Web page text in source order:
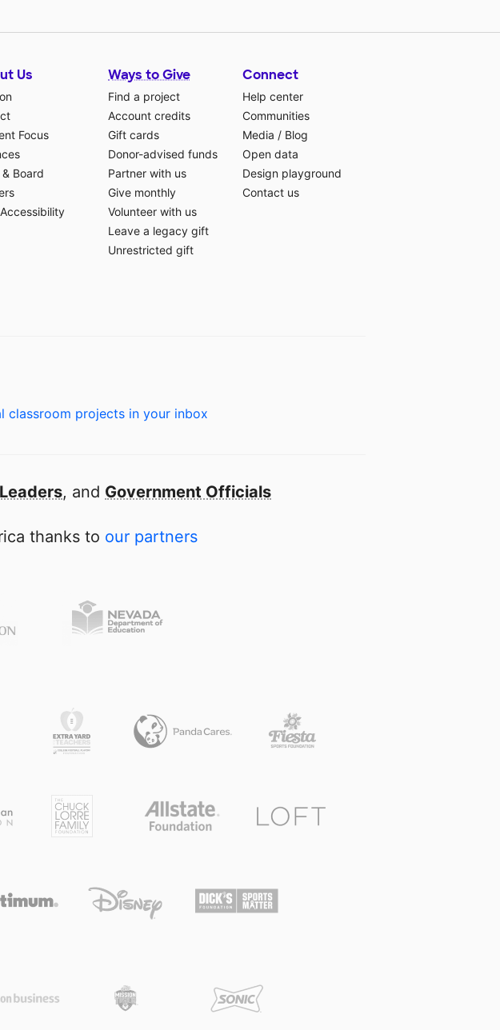
Us
Focus
Board
Ways to Give
Find a project
Account credits
Gift cards
Donor-advised funds
Partner with us
Give monthly
Volunteer with us
Leave a legacy gift
Unrestricted gift
Connect
Help center
Communities
Media / Blog
Open data
Design playground
Contact us
classroom projects in your inbox
, and Government Officials
thanks to our partners